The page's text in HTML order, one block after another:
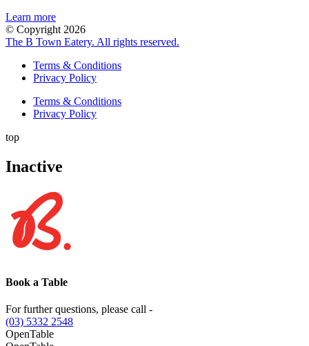
Learn more
© Copyright 2026
The B Town Eatery. All rights reserved.
Terms & Conditions
Privacy Policy
Terms & Conditions
Privacy Policy
top
Inactive
Book a Table
For further questions, please call -
(03) 5332 2548
OpenTable